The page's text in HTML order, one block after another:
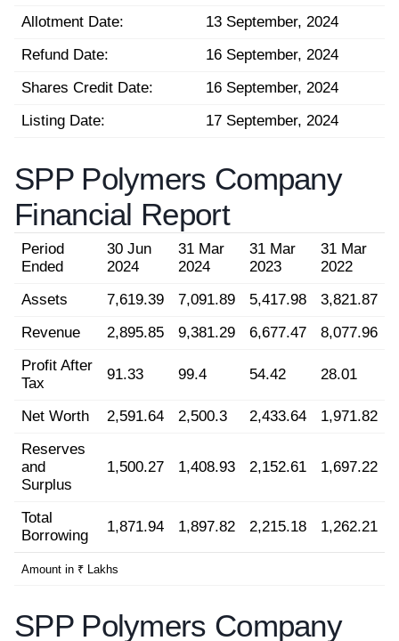
Allotment Date:
13 September, 2024
Refund Date:
16 September, 2024
Shares Credit Date:
16 September, 2024
Listing Date:
17 September, 2024
SPP Polymers Company
Financial Report
Period
Ended
30 Jun
2024
31 Mar
2024
31 Mar
2023
31 Mar
2022
Assets
7,619.39 7,091.89 5,417.98
3,821.87
Revenue
2,895.85 9,381.29 6,677.47
8,077.96
Profit After
Tax
91.33 99.4 54.42 28.01
Net Worth 2,591.64 2,500.3 2,433.64
1,971.82
Reserves
and
Surplus
1,500.27 1,408.93 2,152.61 1,697.22
Total
Borrowing
1,871.94 1,897.82 2,215.18 1,262.21
Amount in ₹ Lakhs
SPP Polymers Company